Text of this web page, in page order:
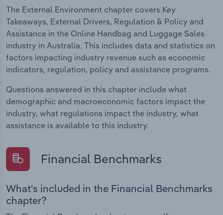
The External Environment chapter covers Key
Takeaways, External Drivers, Regulation & Policy and
Assistance in the Online Handbag and Luggage Sales
industry in Australia. This includes data and statistics on
factors impacting industry revenue such as economic
indicators, regulation, policy and assistance programs.
Questions answered in this chapter include what
demographic and macroeconomic factors impact the
industry, what regulations impact the industry, what
assistance is available to this industry.
Financial Benchmarks
What's included in the Financial Benchmarks
chapter?